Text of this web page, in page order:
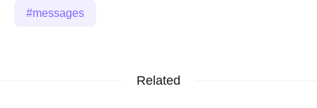
messages
Related